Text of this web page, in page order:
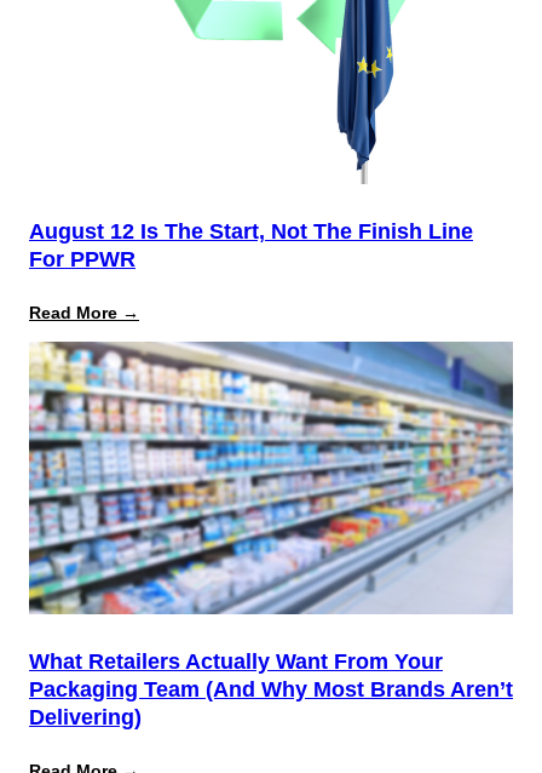
August 12 Is The Start, Not The Finish Line
For PPWR
Read More →
12
Is
the
Start,
Not
the
Finish
Line
for
PPWR
What Retailers Actually Want From Your
Packaging Team (And Why Most Brands Aren’t
Delivering)